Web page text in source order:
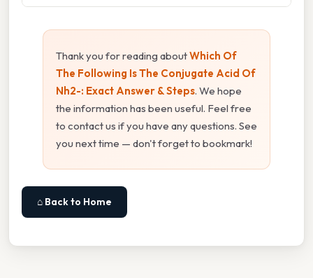
Thank you for reading aboutWhich Of
The Following Is The Conjugate Acid Of
Nh2-: Exact Answer & Steps. We hope
the information has been useful. Feel free
to contact us if you have any questions. See
you next time — don't forget to bookmark!
⌂ Back to Home